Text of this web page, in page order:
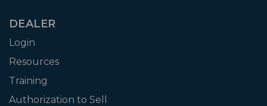
DEALER
Login
Resources
Training
Authorization to Sell